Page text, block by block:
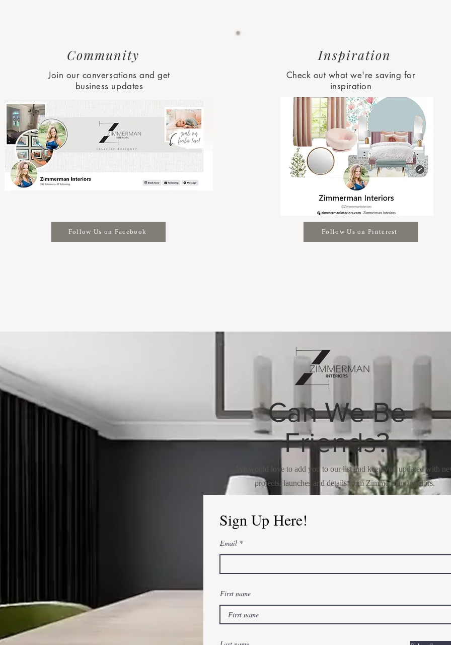
Community
Join our conversations and get
business updates
Follow Us on Facebook
Inspiration
Check out what we're saving for
inspiration
Follow Us on Pinterest
Can We Be
Friends?
We would love to add you to our list and keep you updated with
projects, launches and details from Zimmerman Interiors.
Sign Up Here!
Email
First name